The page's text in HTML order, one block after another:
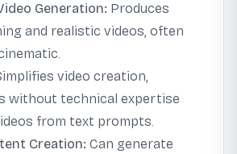
Generation: Produces
and realistic videos, often
video creation,
without technical expertise
from text prompts.
Creation: Can generate